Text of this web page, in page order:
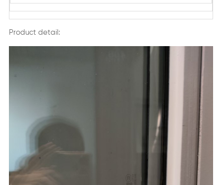
Product detail: